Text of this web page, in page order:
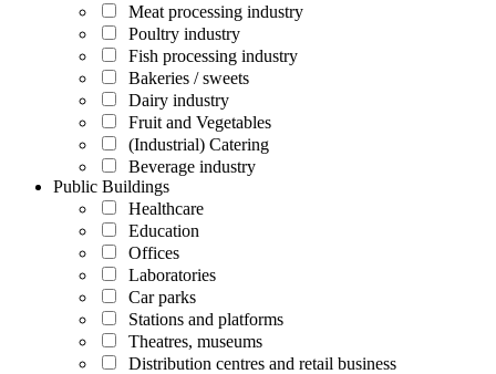
Meat processing industry
Poultry industry
Fish processing industry
Bakeries / sweets
Dairy industry
Fruit and Vegetables
(Industrial) Catering
Beverage industry
Public Buildings
Healthcare
Education
Offices
Laboratories
Car parks
Stations and platforms
Theatres, museums
Distribution centres and retail business